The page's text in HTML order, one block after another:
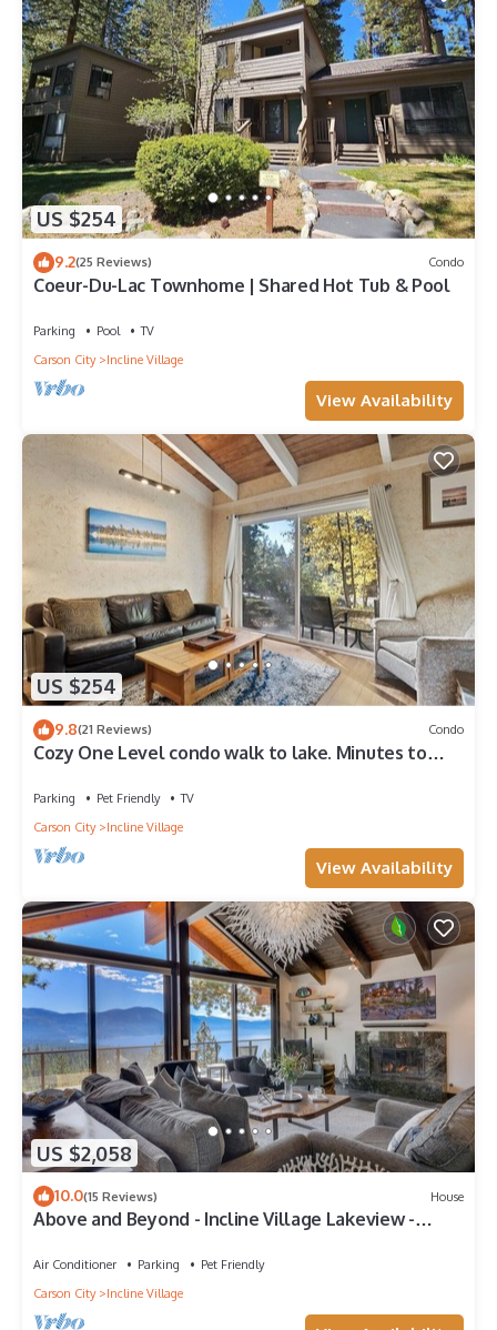
US $254
9.2(25 Reviews) Condo
Coeur-Du-Lac Townhome | Shared Hot Tub & Pool
Parking Pool
TV
Carson City
Incline Village
View Availability
US $254
9.8(21 Reviews) Condo
Cozy One Level condo walk to lake. Minutes to
Parking Pet Friendly
TV
Carson City
Incline Village
View Availability
US $2,058
10.0(15 Reviews) House
Above and Beyond - Incline Village Lakeview -
Air Conditioner Parking
Pet Friendly
Carson City
Incline Village